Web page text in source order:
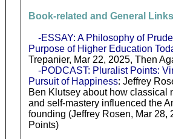
Book-related and General
-ESSAY: A Philosophy of
Purpose of Higher Education
Trepanier, Mar 22, 2025, Then
-PODCAST: Pluralist Points:
Pursuit of Happiness: Jeffrey
Ben Klutsey about how classical
and self-mastery influenced the
founding (Jeffrey Rosen, Mar 28,
Points)